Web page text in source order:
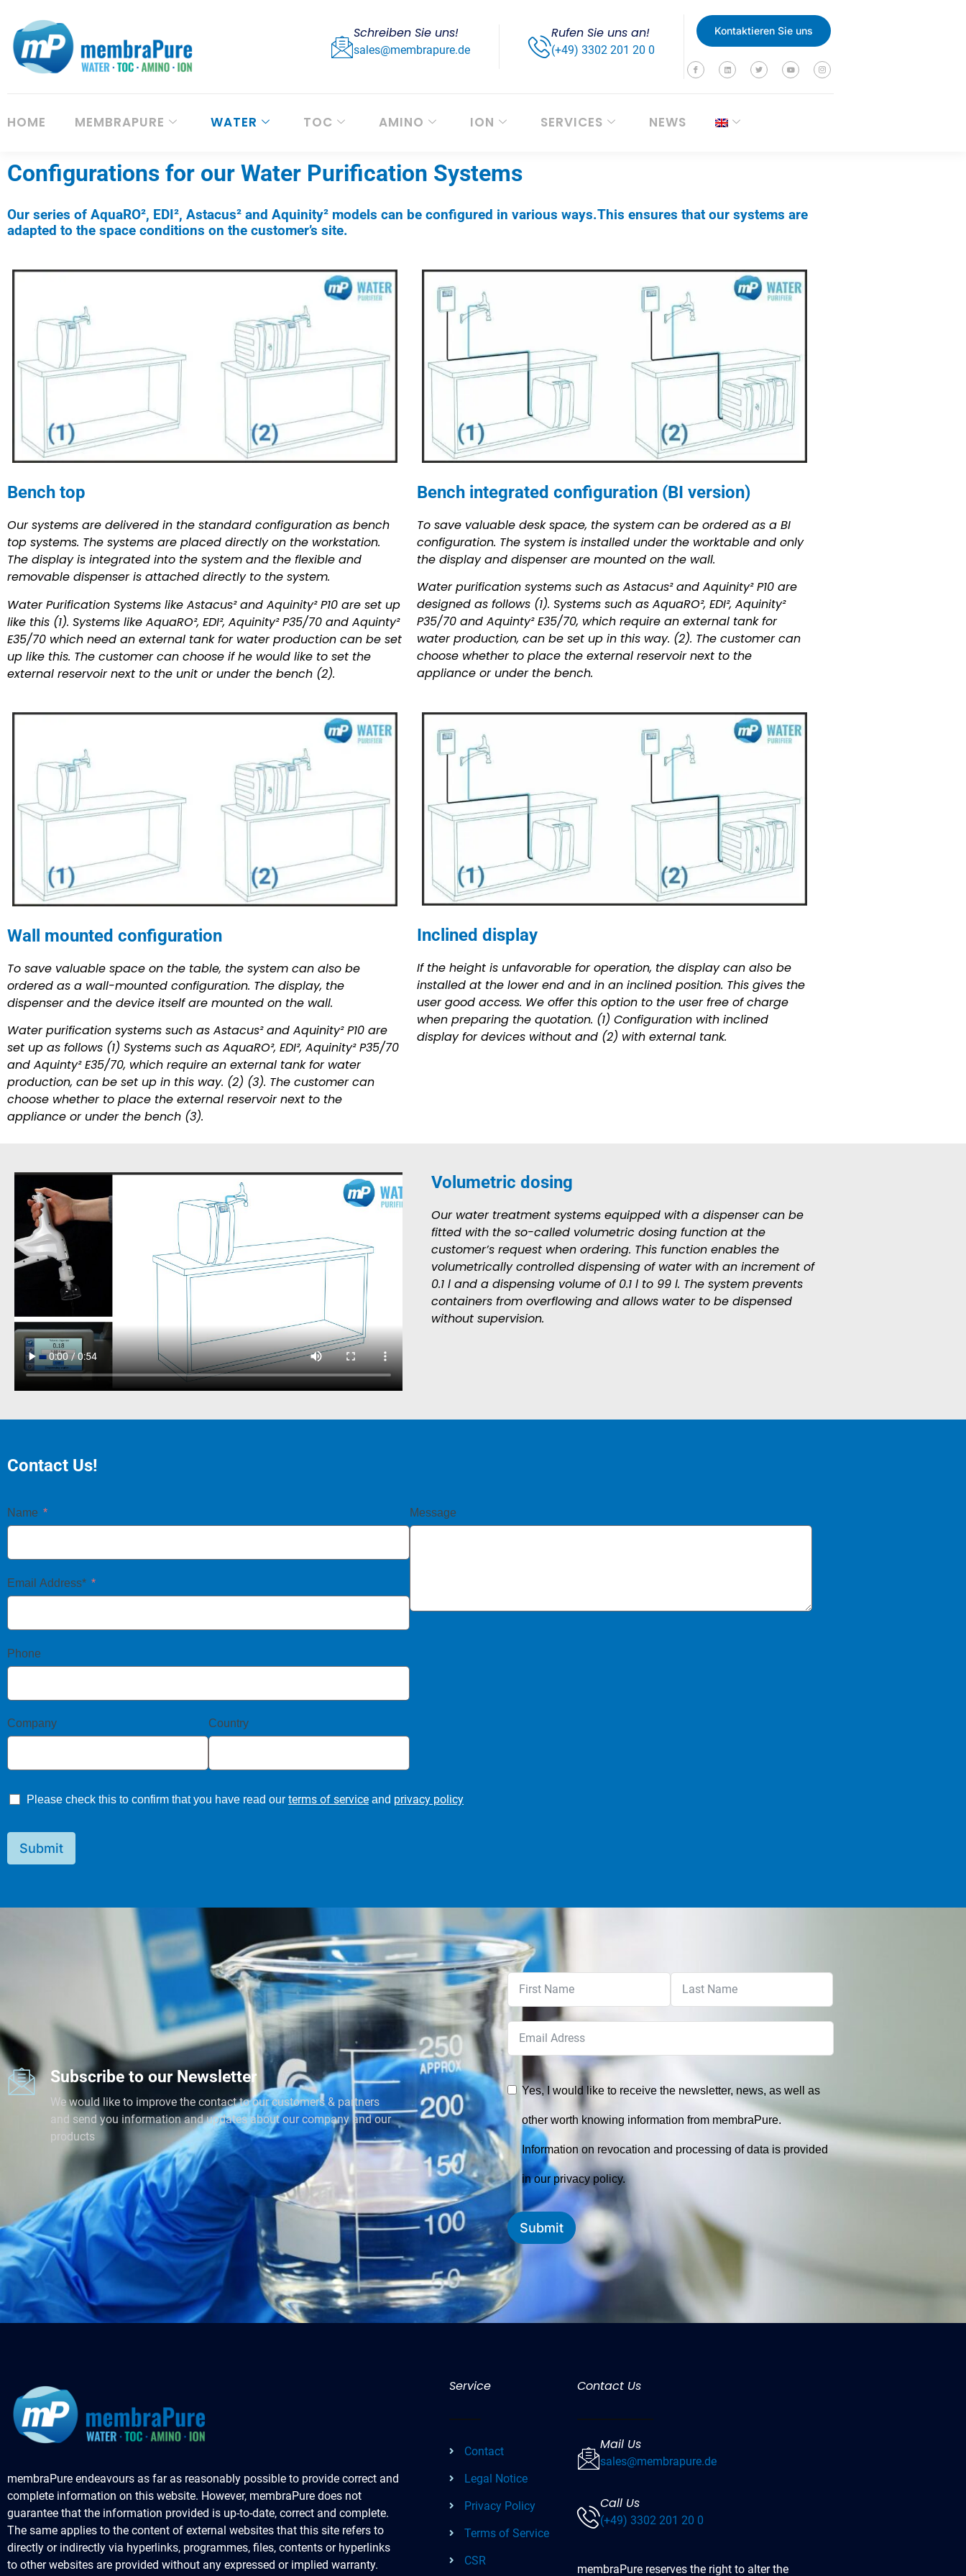
Schreiben Sie uns!
sales@membrapure.de
Rufen Sie uns an!
(+49) 3302 201 20 0
Kontaktieren Sie uns
HOME MEMBRAPURE WATER TOC AMINO ION SERVICES NEWS
Configurations for our Water Purification Systems
Our series of AquaRO², EDI², Astacus² and Aquinity² models can be configured in various ways.This ensures that our systems are
adapted to the space conditions on the customer’s site.​
Bench top
Our systems are delivered in the standard configuration as bench
top systems. The systems are placed directly on the workstation.
The display is integrated into the system and the flexible and
removable dispenser is attached directly to the system.
Water Purification Systems like Astacus² and Aquinity² P10 are set up
like this (1). Systems like AquaRO², EDI², Aquinity² P35/70 and Aquinty²
E35/70 which need an external tank for water production can be set
up like this. The customer can choose if he would like to set the
external reservoir next to the unit or under the bench (2).
Bench integrated configuration (BI version)
To save valuable desk space, the system can be ordered as a BI
configuration. The system is installed under the worktable and only
the display and dispenser are mounted on the wall.
Water purification systems such as Astacus² and Aquinity² P10 are
designed as follows (1). Systems such as AquaRO², EDI², Aquinity²
P35/70 and Aquinty² E35/70, which require an external tank for
water production, can be set up in this way. (2). The customer can
choose whether to place the external reservoir next to the
appliance or under the bench.
Wall mounted configuration
To save valuable space on the table, the system can also be
ordered as a wall-mounted configuration. The display, the
dispenser and the device itself are mounted on the wall.
Water purification systems such as Astacus² and Aquinity² P10 are
set up as follows (1) Systems such as AquaRO², EDI², Aquinity² P35/70
and Aquinty² E35/70, which require an external tank for water
production, can be set up in this way. (2) (3). The customer can
choose whether to place the external reservoir next to the
appliance or under the bench (3).
Inclined display
If the height is unfavorable for operation, the display can also be
installed at the lower end and in an inclined position. This gives the
user good access. We offer this option to the user free of charge
when preparing the quotation. (1) Configuration with inclined
display for devices without and (2) with external tank.
Volumetric dosing
Our water treatment systems equipped with a dispenser can be
fitted with the so-called volumetric dosing function at the
customer’s request when ordering. This function enables the
volumetrically controlled dispensing of water with an increment of
0.1 l and a dispensing volume of 0.1 l to 99 l. The system prevents
containers from overflowing and allows water to be dispensed
without supervision.
Contact Us!
Name
Email Address*
Phone
Company Country
Message
Please check this to confirm that you have read our terms of service and privacy policy
Submit
Subscribe to our Newsletter
We would like to improve the contact to our customers & partners
and send you information and updates about our company and our
products
Yes, I would like to receive the newsletter, news, as well as
other worth knowing information from membraPure.
Information on revocation and processing of data is provided
in our privacy policy.
Submit
membraPure endeavours as far as reasonably possible to provide correct and
complete information on this website. However, membraPure does not
guarantee that the information provided is up-to-date, correct and complete.
The same applies to the content of external websites that this site refers to
directly or indirectly via hyperlinks, programmes, files, contents or hyperlinks
to other websites are provided without any expressed or implied warranty.
Service
Contact
Legal Notice
Privacy Policy
Terms of Service
CSR
Contact Us
Mail Us
sales@membrapure.de
Call Us
(+49) 3302 201 20 0
membraPure reserves the right to alter the